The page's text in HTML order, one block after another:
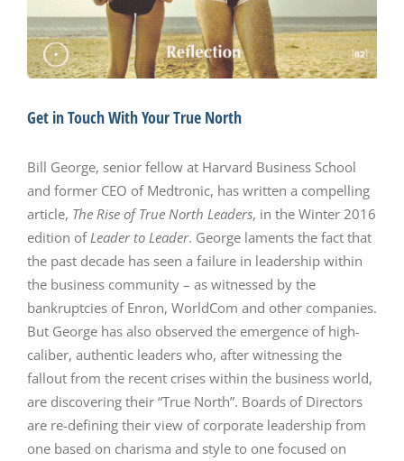
Get in Touch With Your True North
Bill George, senior fellow at Harvard Business School
and former CEO of Medtronic, has written a compelling
article, The Rise of True North Leaders, in the Winter 2016
edition of Leader to Leader. George laments the fact that
the past decade has seen a failure in leadership within
the business community – as witnessed by the
bankruptcies of Enron, WorldCom and other companies.
But George has also observed the emergence of high-
caliber, authentic leaders who, after witnessing the
fallout from the recent crises within the business world,
are discovering their “True North”. Boards of Directors
are re-defining their view of corporate leadership from
one based on charisma and style to one focused on